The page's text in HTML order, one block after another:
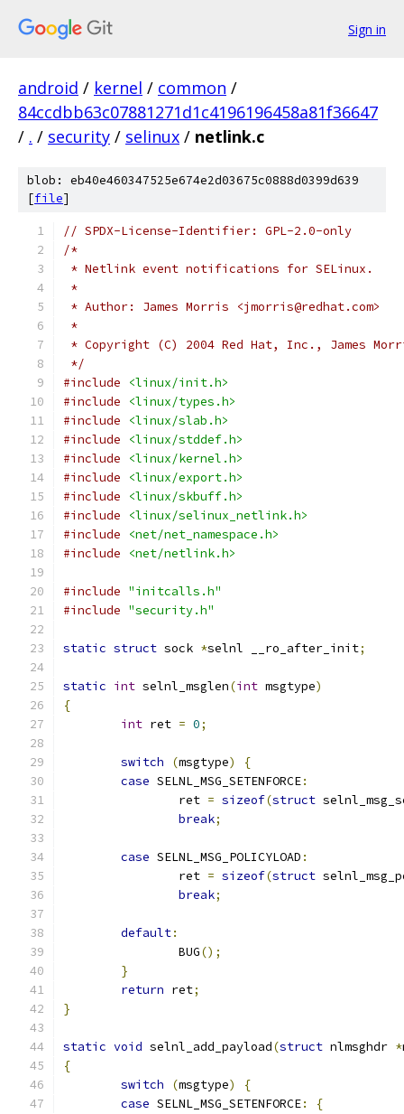
Sign in
android / kernel / common /
84ccdbb63c07881271d1c4196196458a81f36647
/ . / security / selinux / netlink.c
blob: eb40e460347525e674e2d03675c0888d0399d639
[file]
// SPDX-License-Identifier: GPL-2.0-only
/*
* Netlink event notifications for SELinux.
*
* Author: James Morris <jmorris@redhat.com>
*
* Copyright (C) 2004 Red Hat, Inc., James
*/
#include
<linux/init.h>
#include
<linux/types.h>
#include
<linux/slab.h>
#include
<linux/stddef.h>
#include
<linux/kernel.h>
#include
<linux/export.h>
#include
<linux/skbuff.h>
#include
<linux/selinux_netlink.h>
#include
<net/net_namespace.h>
#include
<net/netlink.h>
#include "initcalls.h"
#include "security.h"
static struct sock *selnl __ro_after_init;
static int selnl_msglen(int msgtype)
{
int ret = 0;
switch (msgtype)
{
case SELNL_MSG_SETENFORCE:
		ret
= sizeof(struct
break;
case SELNL_MSG_POLICYLOAD :
		ret
= sizeof(struct
break;
default:
		BUG
();
}
return ret;
}
static void selnl_add_payload(struct nlmsghdr *
{
switch
(msgtype)
{
case SELNL_MSG_SETENFORCE:
{